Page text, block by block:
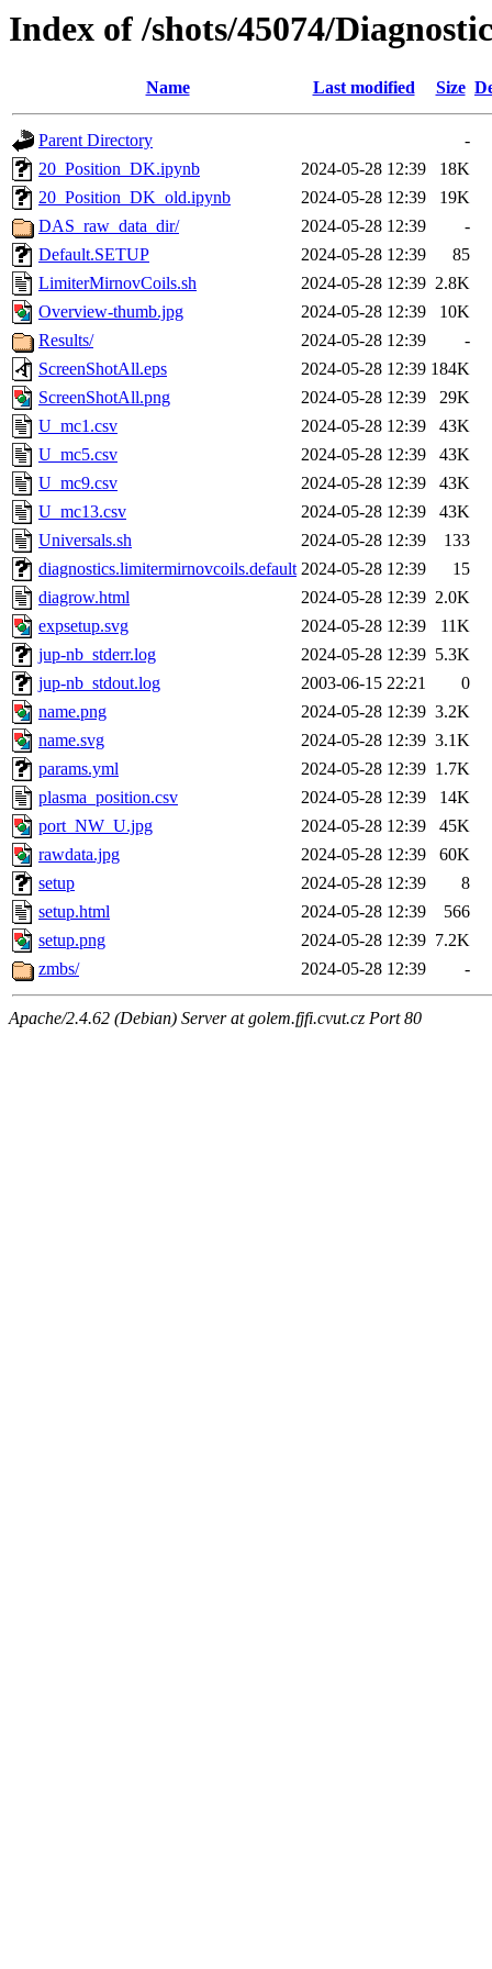
Index of /shots/45074/
Name Last modified Size
Parent Directory
-
20_Position_DK.ipynb
2024-05-28 12:39
18K
20_Position_DK_old.ipynb
2024-05-28 12:39
19K
DAS_raw_data_dir/
2024-05-28 12:39
-
Default.SETUP
2024-05-28 12:39
85
LimiterMirnovCoils.sh
2024-05-28 12:39 2.8K
Overview-thumb.jpg
2024-05-28 12:39
10K
Results/
2024-05-28 12:39
-
ScreenShotAll.eps
2024-05-28 12:39 184K
ScreenShotAll.png
2024-05-28 12:39
29K
U_mc1.csv
2024-05-28 12:39
43K
U_mc5.csv
2024-05-28 12:39
43K
U_mc9.csv
2024-05-28 12:39
43K
U_mc13.csv
2024-05-28 12:39
43K
Universals.sh
2024-05-28 12:39
133
diagnostics.limitermirnovcoils.default 2024-05-28 12:39
15
diagrow.html
2024-05-28 12:39 2.0K
expsetup.svg
2024-05-28 12:39
11K
jup-nb_stderr.log
2024-05-28 12:39 5.3K
jup-nb_stdout.log
2003-06-15 22:21
0
name.png
2024-05-28 12:39 3.2K
name.svg
2024-05-28 12:39 3.1K
params.yml
2024-05-28 12:39 1.7K
plasma_position.csv
2024-05-28 12:39
14K
port_NW_U.jpg
2024-05-28 12:39
45K
rawdata.jpg
2024-05-28 12:39
60K
setup
2024-05-28 12:39
8
setup.html
2024-05-28 12:39
566
setup.png
2024-05-28 12:39 7.2K
zmbs/
2024-05-28 12:39 -
Apache/2.4.62 (Debian) Server at golem.fjfi.cvut.cz Port 80